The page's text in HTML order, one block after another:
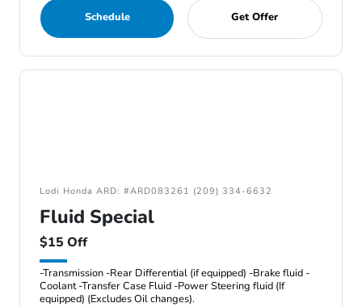
Schedule Get Offer
Lodi Honda ARD: #ARD083261 (209) 334-6632
Fluid Special
$15 Off
-Transmission -Rear Differential (if equipped) -Brake fluid -
Coolant -Transfer Case Fluid -Power Steering fluid (If
equipped) (Excludes Oil changes).